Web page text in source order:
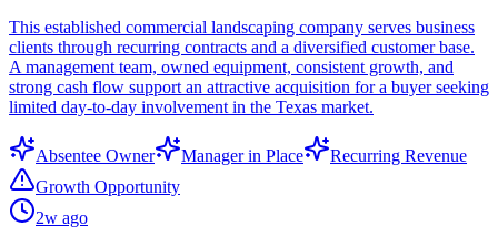
This established commercial landscaping company serves business
clients through recurring contracts and a diversified customer base.
A management team, owned equipment, consistent growth, and
strong cash flow support an attractive acquisition for a buyer seeking
limited day-to-day involvement in the Texas market.
Absentee Owner Manager in Place
Recurring Revenue
Growth Opportunity
2w ago